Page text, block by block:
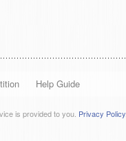
Help Guide
is provided to you. Privacy Policy.